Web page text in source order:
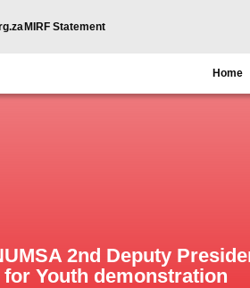
MIRF Statement
Home
2nd Deputy
Youth demonstration